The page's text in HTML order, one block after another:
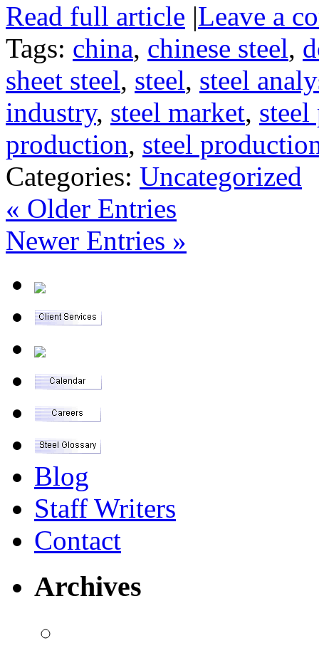
Read full article |Leave a
Tags: china, chinese steel,
sheet steel, steel, steel
industry, steel market, steel
production, steel
Categories: Uncategorized
« Older Entries
Newer Entries »
Blog
Staff Writers
Contact
Archives